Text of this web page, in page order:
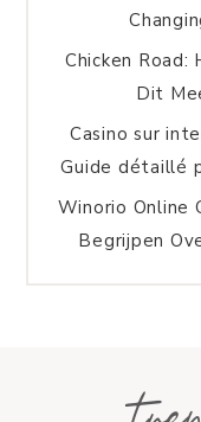
Chicken
Dit
Casino sur
Guide détaillé
Winorio Online
Begrijpen